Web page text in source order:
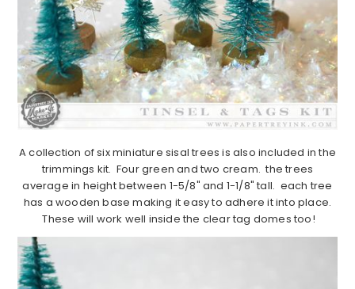
A collection of six miniature sisal trees is also included in the
trimmings kit. Four green and two cream. the trees
average in height between 1-5/8" and 1-1/8" tall. each tree
has a wooden base making it easy to adhere it into place.
These will work well inside the clear tag domes too!